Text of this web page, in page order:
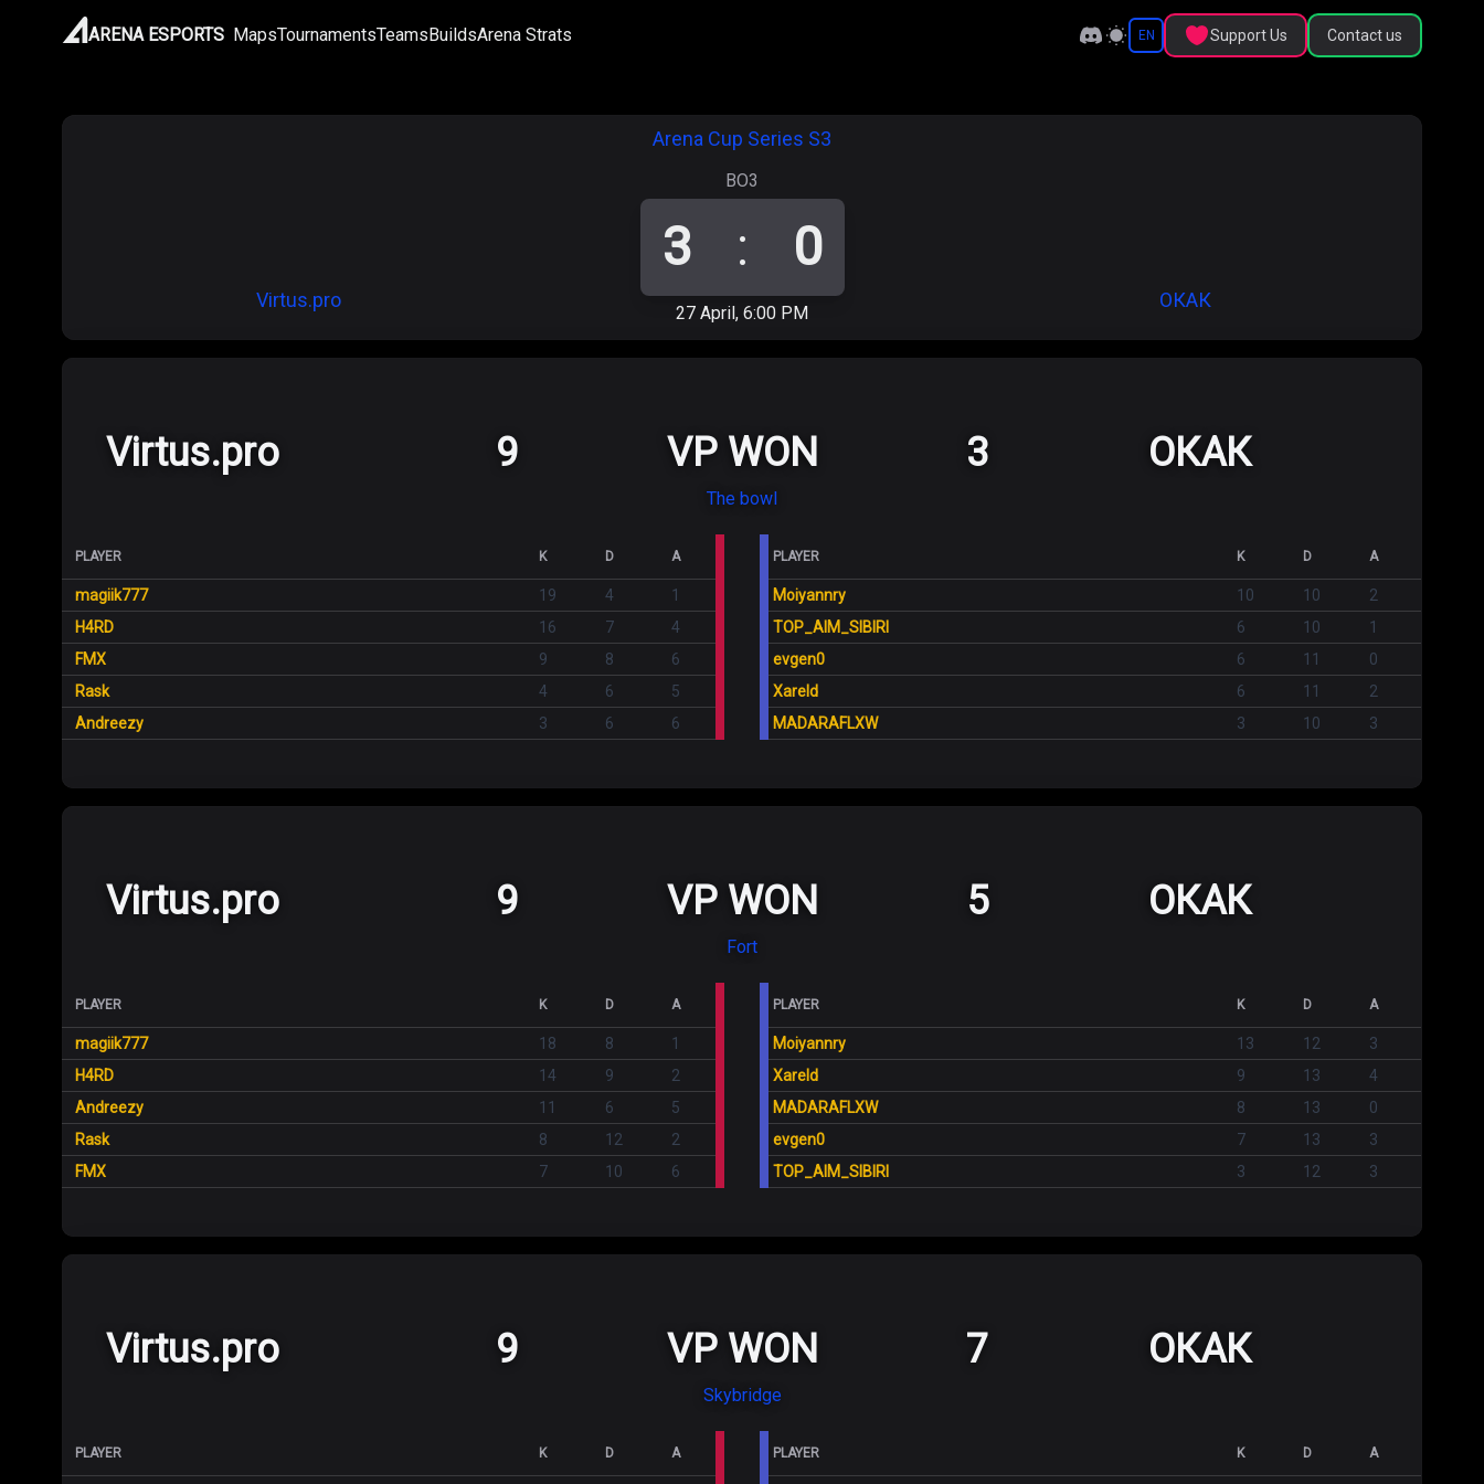
ARENA ESPORTS MapsTournamentsTeamsBuildsArena Strats EN Support Us Contact us
Arena Cup Series S3
Virtus.pro
BO3
3 : 0
27 April, 6:00 PM
ОКАК
Virtus.pro 9 VP WON 3
The bowl
ОКАК
PLAYER K D A
magiik777 19 4
1
H4RD
16 7
4
FMX
9 8
6
Rask
4 6
5
Andreezy
3 6 6
PLAYER K D A
Moiyannry 10 10
2
TOP_AIM_SIBIRI
6 10
1
evgen0
6 11
0
Xareld
6 11
2
MADARAFLXW
3 10 3
Virtus.pro 9 VP WON 5
Fort
ОКАК
PLAYER K D A
magiik777 18 8
1
H4RD
14 9
2
Andreezy
11 6
5
Rask
8 12
2
FMX
7 10 6
PLAYER K D A
Moiyannry 13 12
3
Xareld
9 13
4
MADARAFLXW
8 13
0
evgen0
7 13
3
TOP_AIM_SIBIRI
3 12 3
Virtus.pro 9 VP WON 7
Skybridge
ОКАК
PLAYER K D A PLAYER K D A